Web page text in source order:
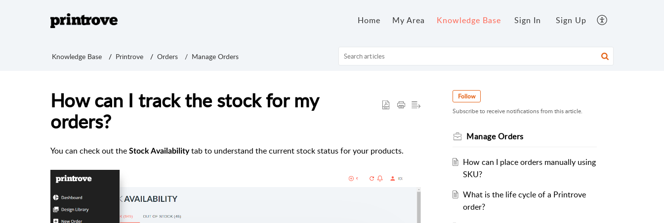
Home My Area Knowledge Base Sign In Sign Up
Knowledge Base Printrove Orders Manage Orders
How can I track the stock for my
orders?
You can check out the Stock Availabilitytab to understand the current stock status for your products.
Follow
Subscribe to receive notifications from this article.
Manage Orders
How can I place orders manually using
SKU?
What is the life cycle of a Printrove
order?